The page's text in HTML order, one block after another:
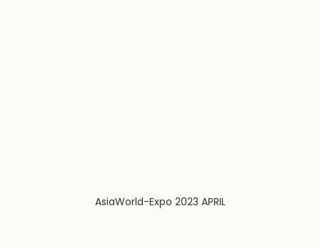
AsiaWorld-Expo 2023 APRIL